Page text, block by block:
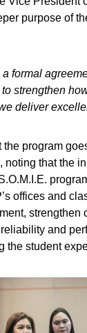
purpose of
a formal
strengthen
deliver
program
noting that the
offices and
strengthen
and
the student